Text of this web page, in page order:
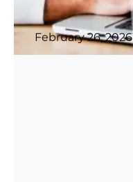
February 26, 2026